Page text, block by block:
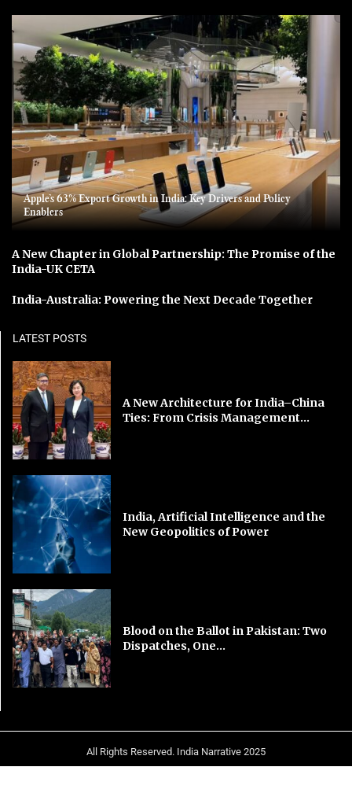
Apple’s 63% Export Growth in India: Key Drivers and Policy
Enablers
A New Chapter in Global Partnership: The Promise of the
India-UK CETA
India-Australia: Powering the Next Decade Together
LATEST POSTS
A New Architecture for India–China
Ties: From Crisis Management...
India, Artificial Intelligence and the
New Geopolitics of Power
Blood on the Ballot in Pakistan: Two
Dispatches, One...
All Rights Reserved. India Narrative 2025